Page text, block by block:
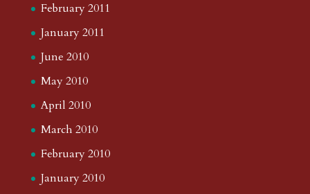
February 2011
January 2011
June 2010
May 2010
April 2010
March 2010
February 2010
January 2010